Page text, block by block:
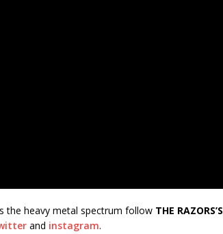
the heavy metal spectrum follow THE RAZORS’S
and instagram.